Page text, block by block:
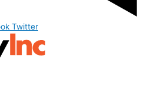
Twitter